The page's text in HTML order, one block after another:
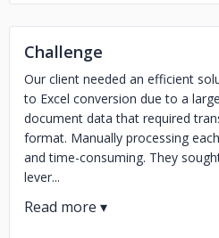
Challenge
Our client needed an efficient
to Excel conversion due to a
document data that required
format. Manually processing
and time-consuming. They
lever...